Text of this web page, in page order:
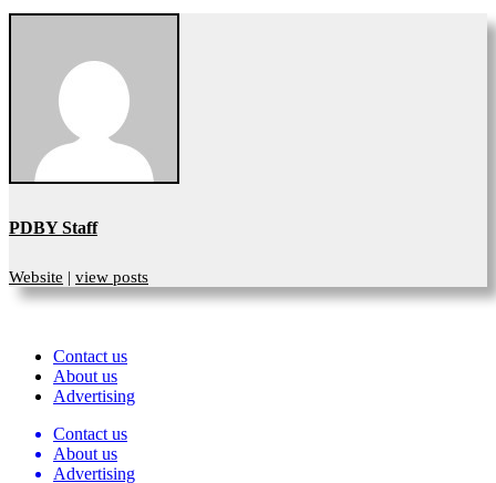
PDBY Staff
Website | view posts
Contact us
About us
Advertising
Contact us
About us
Advertising